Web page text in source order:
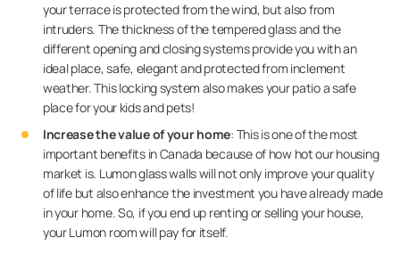
your terrace is protected from the wind, but also from
intruders. The thickness of the tempered glass and the
different opening and closing systems provide you with an
ideal place, safe, elegant and protected from inclement
weather. This locking system also makes your patio a safe
place for your kids and pets!
Increase the value of your home: This is one of the most
important benefits in Canada because of how hot our housing
market is. Lumon glass walls will not only improve your quality
of life but also enhance the investment you have already made
in your home. So, if you end up renting or selling your house,
your Lumon room will pay for itself.